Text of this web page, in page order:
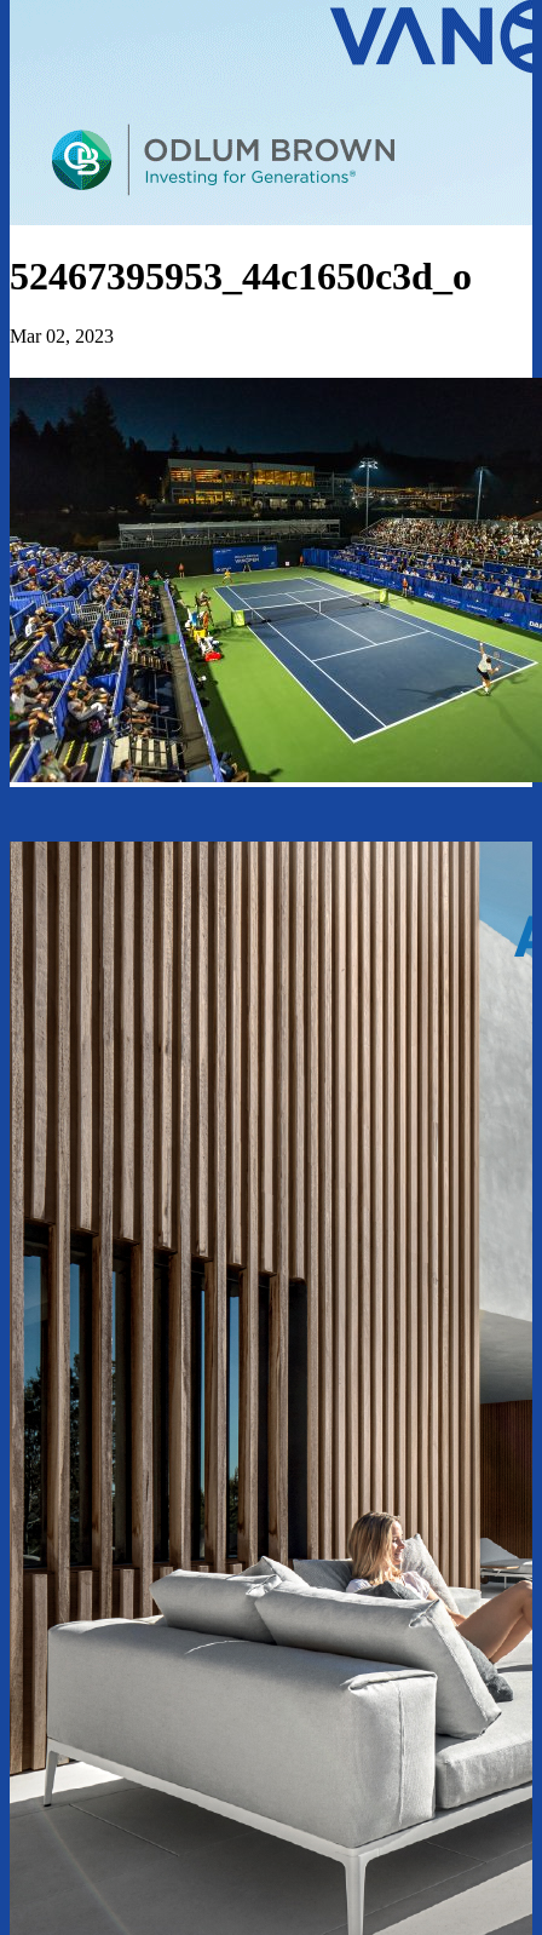
52467395953_44c1650c3d_o
Mar 02, 2023